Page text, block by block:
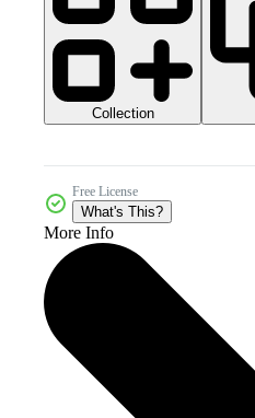
Collection
Free License
What's This?
More Info